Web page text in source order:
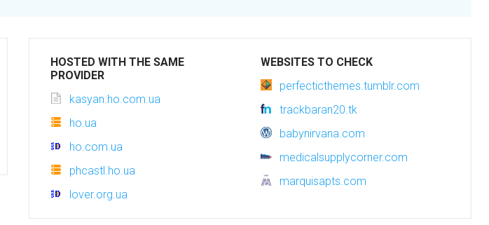
HOSTED WITH THE SAME
PROVIDER
kasyan.ho.com.ua
ho.ua
ho.com.ua
phcastl.ho.ua
lover.org.ua
WEBSITES TO CHECK
perfecticthemes.tumblr.com
trackbaran20.tk
babynirvana.com
medicalsupplycorner.com
marquisapts.com